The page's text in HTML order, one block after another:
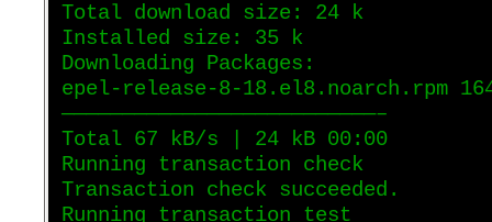
Total download size: 24 k
Installed size: 35 k
Downloading Packages:
epel-release-8-18.el8.noarch.rpm
——————————————————————————–
Total 67 kB/s | 24 kB 00:00
Running transaction check
Transaction check succeeded.
Running transaction test